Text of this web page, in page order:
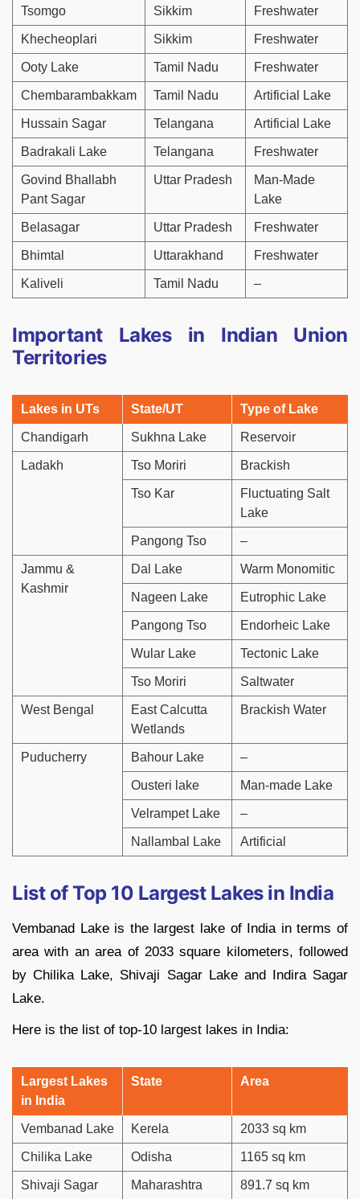
Tsomgo Sikkim Freshwater
Khecheoplari Sikkim Freshwater
Ooty Lake Tamil Nadu Freshwater
Chembarambakkam Tamil Nadu Artificial Lake
Hussain Sagar Telangana Artificial Lake
Badrakali Lake Telangana Freshwater
Govind Bhallabh
Pant Sagar
Uttar Pradesh
Man-Made
Lake
Belasagar Uttar Pradesh Freshwater
Bhimtal Uttarakhand Freshwater
Kaliveli Tamil Nadu –
Important Lakes in Indian Union
Territories
Lakes in UTs State/UT Type of Lake
Chandigarh Sukhna Lake Reservoir
Ladakh Tso Moriri Brackish
Tso Kar
Fluctuating Salt
Lake
Pangong Tso –
Jammu &
Kashmir
Dal Lake Warm Monomitic
Nageen Lake Eutrophic Lake
Pangong Tso Endorheic Lake
Wular Lake Tectonic Lake
Tso Moriri Saltwater
West Bengal
East Calcutta
Wetlands
Brackish Water
Puducherry Bahour Lake –
Ousteri lake Man-made Lake
Velrampet Lake –
Nallambal Lake Artificial
List of Top 10 Largest Lakes in India
Vembanad Lake is the largest lake of India in terms of
area with an area of 2033 square kilometers, followed
by Chilika Lake, Shivaji Sagar Lake and Indira Sagar
Lake.
Here is the list of top-10 largest lakes in India:
Largest Lakes
in India
State Area
Vembanad Lake Kerela 2033 sq km
Chilika Lake Odisha 1165 sq km
Shivaji Sagar
Maharashtra 891.7 sq km